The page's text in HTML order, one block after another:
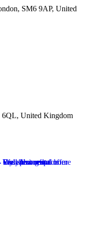
SM6 9AP, United
6QL, United Kingdom